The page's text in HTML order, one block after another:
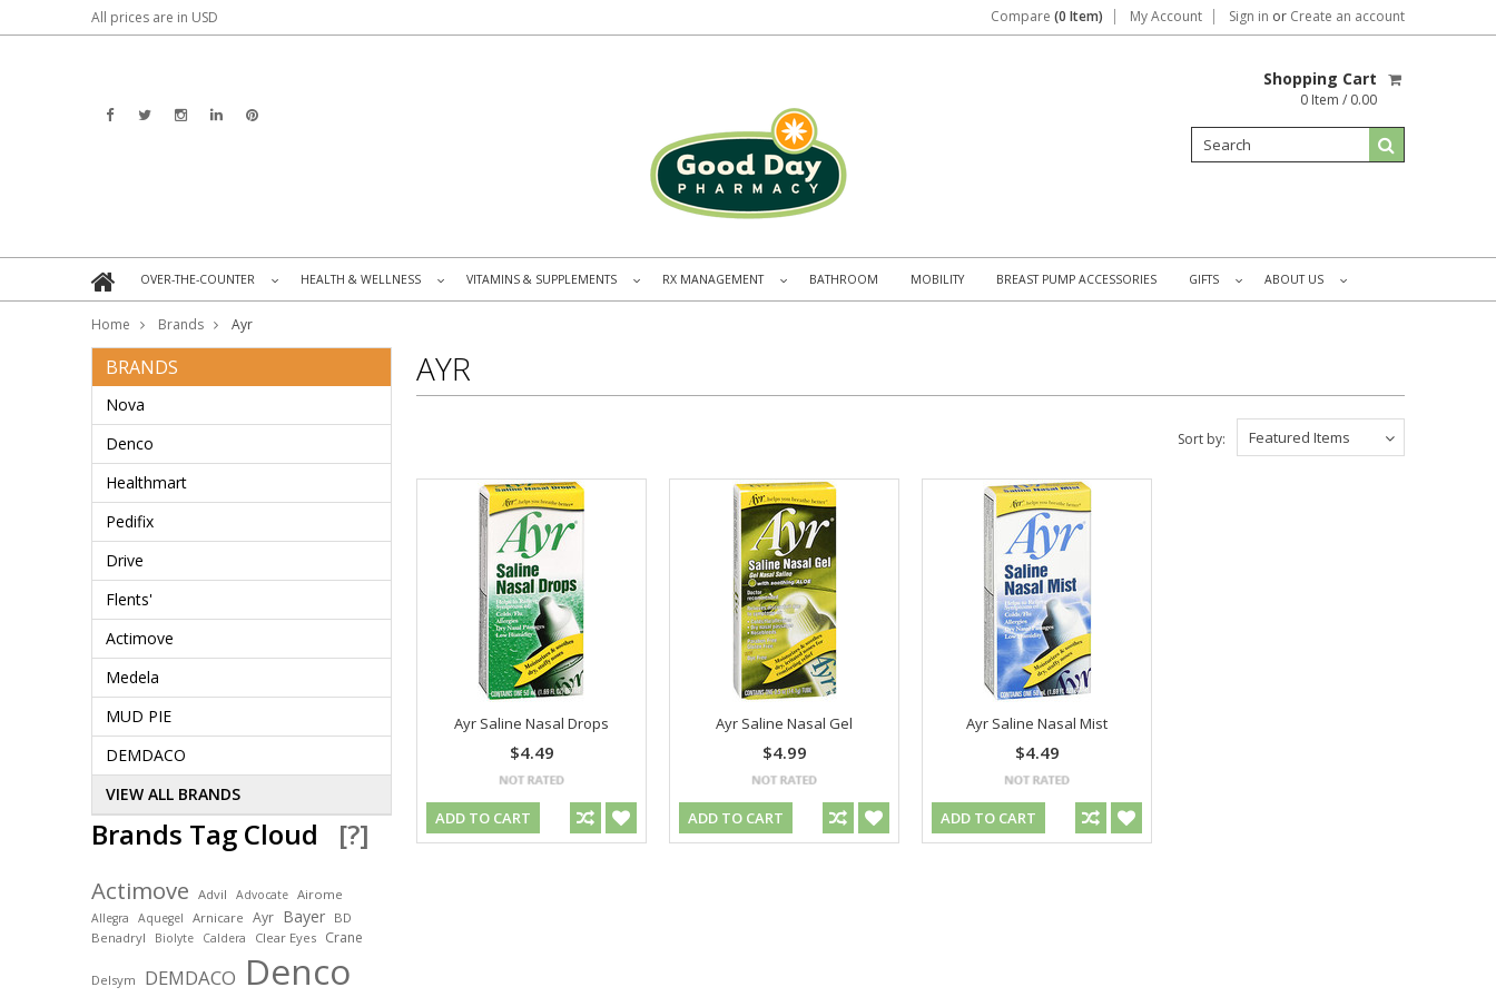
All prices are in USD Compare (0 Item) My Account Sign in or Create an account
Shopping Cart
0 Item / 0.00
OVER-THE-COUNTER HEALTH & WELLNESS VITAMINS & SUPPLEMENTS RX MANAGEMENT BATHROOM MOBILITY BREAST PUMP ACCESSORIES GIFTS ABOUT US
Home Brands Ayr
BRANDS
Nova
Denco
Healthmart
Pedifix
Drive
Flents'
Actimove
Medela
MUD PIE
DEMDACO
VIEW ALL BRANDS
Brands Tag Cloud [?]
Actimove Advil Advocate Airome
Allegra Aquegel Arnicare Ayr Bayer BD
Benadryl
Biolyte Caldera Clear Eyes Crane
Delsym DEMDACO Denco
AYR
Featured Items
Sort by:
Ayr Saline Nasal Drops
$4.49
ADD TO CART
Ayr Saline Nasal Gel
$4.99
ADD TO CART
Ayr Saline Nasal Mist
$4.49
ADD TO CART